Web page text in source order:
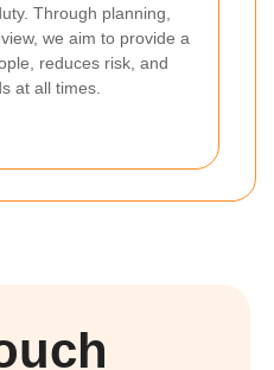
Through planning,
we aim to provide a
reduces risk, and
at all times.